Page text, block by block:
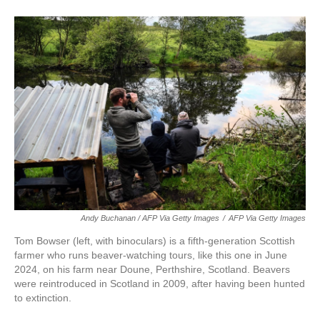
Andy Buchanan / AFP Via Getty Images / AFP Via Getty Images
Tom Bowser (left, with binoculars) is a fifth-generation Scottish
farmer who runs beaver-watching tours, like this one in June
2024, on his farm near Doune, Perthshire, Scotland. Beavers
were reintroduced in Scotland in 2009, after having been hunted
to extinction.